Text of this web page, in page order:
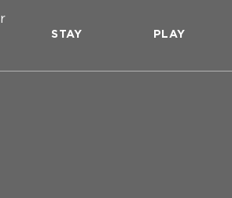
STAY PLAY